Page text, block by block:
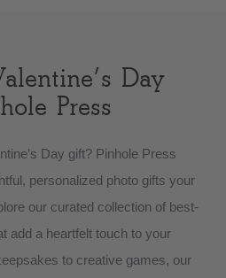
Day
Press
Day gift? Pinhole Press
personalized photo gifts your
our curated collection of best-
add a heartfelt touch to your
to creative games, our